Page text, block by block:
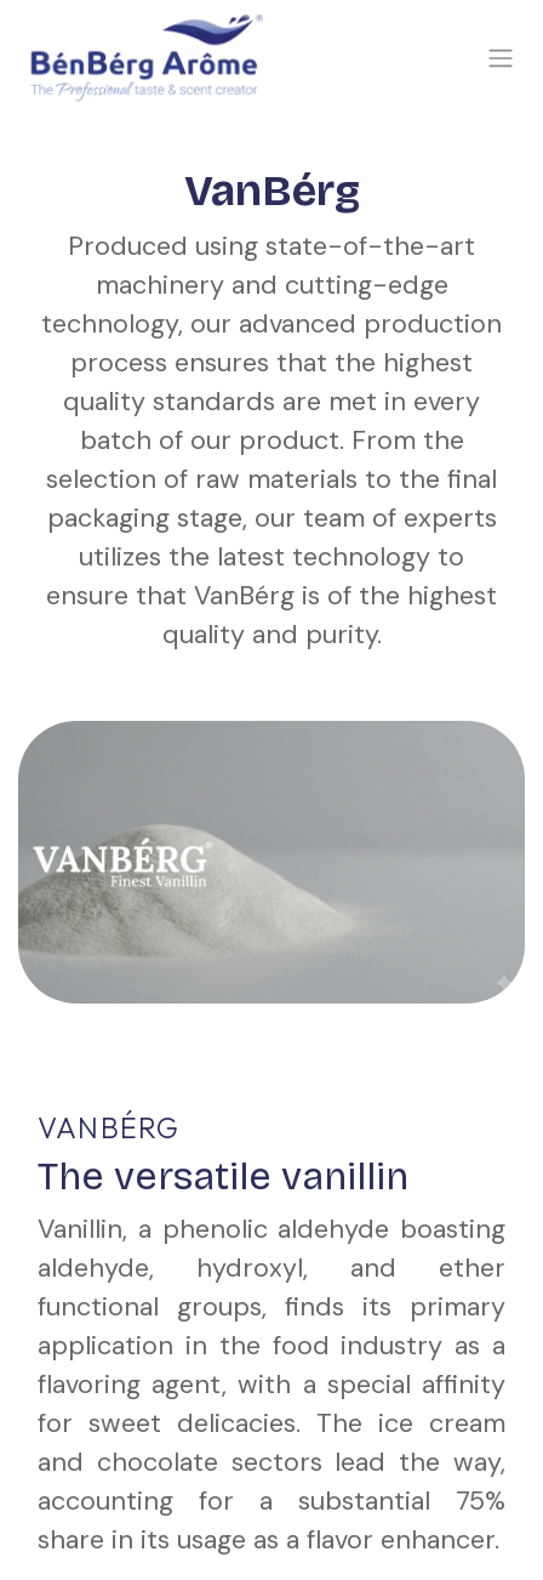
VanBérg
Produced using state-of-the-art
machinery and cutting-edge
technology, our advanced production
process ensures that the highest
quality standards are met in every
batch of our product. From the
selection of raw materials to the final
packaging stage, our team of experts
utilizes the latest technology to
ensure that VanBérg is of the highest
quality and purity.
VANBÉRG
The versatile vanillin
Vanillin, a phenolic aldehyde boasting
aldehyde, hydroxyl, and ether
functional groups, finds its primary
application in the food industry as a
flavoring agent, with a special affinity
for sweet delicacies. The ice cream
and chocolate sectors lead the way,
accounting for a substantial 75%
share in its usage as a flavor enhancer.